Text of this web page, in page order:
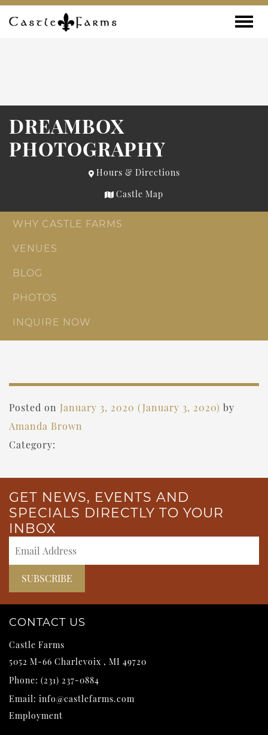
Skip to content
DREAMBOX
PHOTOGRAPHY
Hours & Directions
Castle Map
WHY CASTLE FARMS
VENUES
BLOG
PHOTOS
INQUIRE NOW
Posted on January 3, 2020 (January 3, 2020) by
Amanda Brown
Category:
GET NEWS, EVENTS AND
SPECIALS DIRECTLY TO YOUR
INBOX
CONTACT US
Castle Farms
5052 M-66 Charlevoix , MI 49720
Phone: (231) 237-0884
Email: info@castlefarms.com
Employment